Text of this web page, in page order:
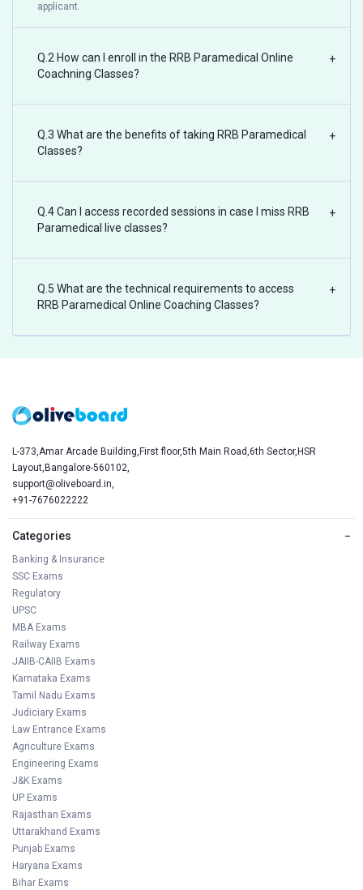
applicant.
Q.2 How can I enroll in the RRB Paramedical Online
Coachning Classes?
+
Q.3 What are the benefits of taking RRB Paramedical
Classes?
+
Q.4 Can I access recorded sessions in case I miss RRB
Paramedical live classes?
+
Q.5 What are the technical requirements to access
RRB Paramedical Online Coaching Classes?
+
L-373,Amar Arcade Building,First floor,5th Main Road,6th Sector,HSR
Layout,Bangalore-560102,
support@oliveboard.in,
+91-7676022222
Categories −
Banking & Insurance
SSC Exams
Regulatory
UPSC
MBA Exams
Railway Exams
JAIIB-CAIIB Exams
Karnataka Exams
Tamil Nadu Exams
Judiciary Exams
Law Entrance Exams
Agriculture Exams
Engineering Exams
J&K Exams
UP Exams
Rajasthan Exams
Uttarakhand Exams
Punjab Exams
Haryana Exams
Bihar Exams